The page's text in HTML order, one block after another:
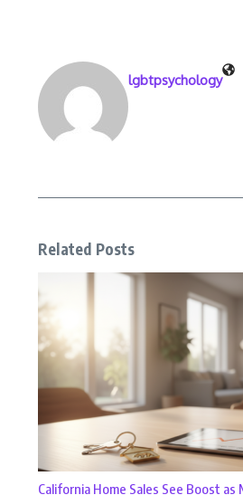
lgbtpsychology
Related Posts
California Home Sales See Boost as